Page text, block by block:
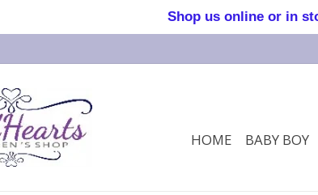
HOME BABY BOY
Shop us online or in